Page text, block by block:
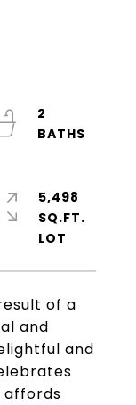
of a
and
and
affords
2
5,498
SQ.FT.